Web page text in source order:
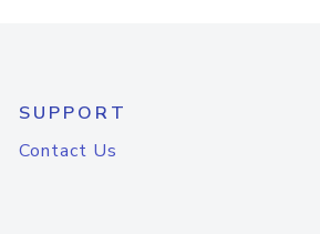
SUPPORT
Contact Us